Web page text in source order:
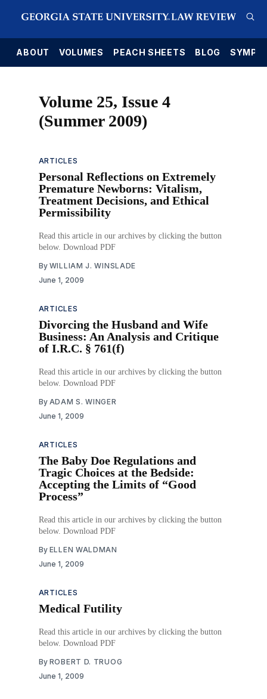
ABOUT VOLUMES PEACH SHEETS BLOG
Volume 25, Issue 4
(Summer 2009)
ARTICLES
Personal Reflections on Extremely
Premature Newborns: Vitalism,
Treatment Decisions, and Ethical
Permissibility
Read this article in our archives by clicking the button
below. Download PDF
By WILLIAM J. WINSLADE
June 1, 2009
ARTICLES
Divorcing the Husband and Wife
Business: An Analysis and Critique
of I.R.C. § 761(f)
Read this article in our archives by clicking the button
below. Download PDF
By ADAM S. WINGER
June 1, 2009
ARTICLES
The Baby Doe Regulations and
Tragic Choices at the Bedside:
Accepting the Limits of “Good
Process”
Read this article in our archives by clicking the button
below. Download PDF
By ELLEN WALDMAN
June 1, 2009
ARTICLES
Medical Futility
Read this article in our archives by clicking the button
below. Download PDF
By ROBERT D. TRUOG
June 1, 2009